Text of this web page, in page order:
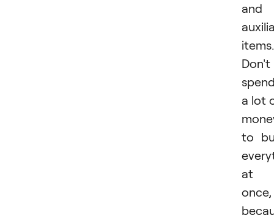
and
items.
Don't
a lot
to
at
once,